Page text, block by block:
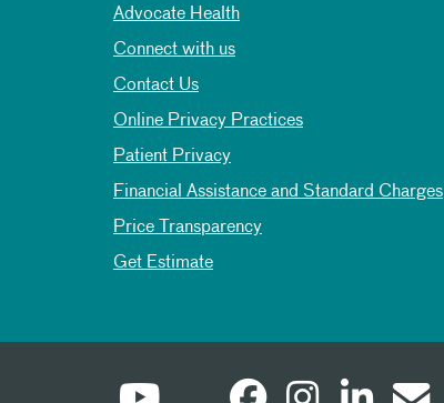
Advocate Health
Connect with us
Contact Us
Online Privacy Practices
Patient Privacy
Financial Assistance and Standard Charges
Price Transparency
Get Estimate